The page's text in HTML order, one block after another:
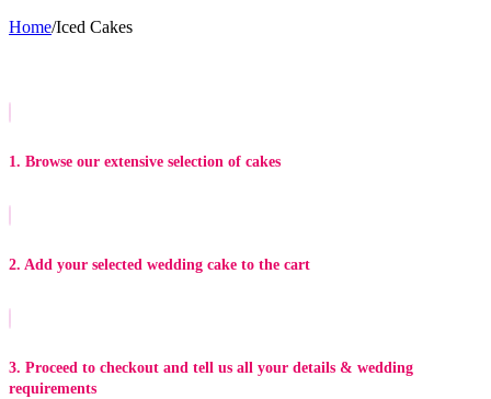
Home/Iced Cakes
1. Browse our extensive selection of cakes
2. Add your selected wedding cake to the cart
3. Proceed to checkout and tell us all your details & wedding
requirements